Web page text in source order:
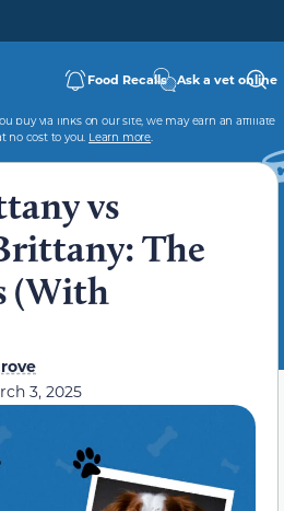
Food Recalls Ask a vet online
buy via links on our site, we may earn an affiliate
no cost to you. Learn more.
vs
The
(With
3, 2025